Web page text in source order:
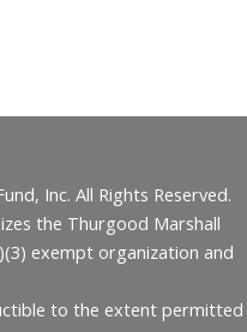
Inc. All Rights Reserved.
the Thurgood Marshall
exempt organization and
to the extent permitted